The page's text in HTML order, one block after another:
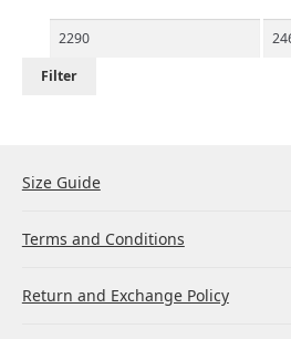
Min
price
Max
Filter
Size Guide
Terms and Conditions
Return and Exchange Policy